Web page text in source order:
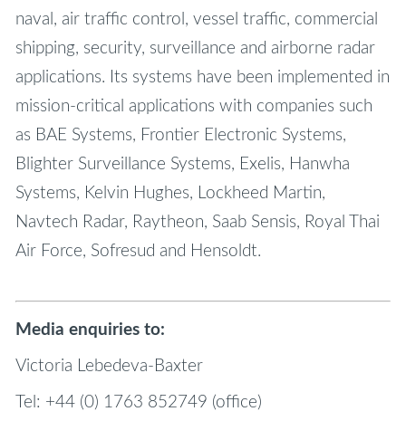
naval, air traffic control, vessel traffic, commercial
shipping, security, surveillance and airborne radar
applications. Its systems have been implemented in
mission-critical applications with companies such
as BAE Systems, Frontier Electronic Systems,
Blighter Surveillance Systems, Exelis, Hanwha
Systems, Kelvin Hughes, Lockheed Martin,
Navtech Radar, Raytheon, Saab Sensis, Royal Thai
Air Force, Sofresud and Hensoldt.
Media enquiries to:
Victoria Lebedeva-Baxter
Tel: +44 (0) 1763 852749 (office)